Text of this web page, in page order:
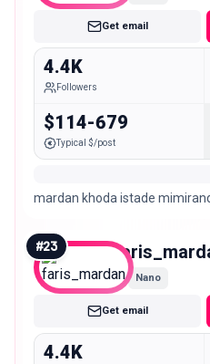
Get email
4.4K
Followers
$114-679
Typical $/post
mardan khoda istade
#23
Nano
Get email
4.4K